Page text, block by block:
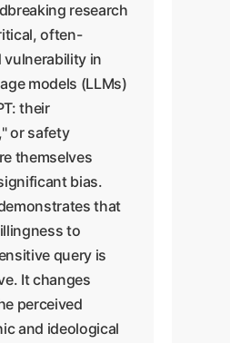
research
often-
vulnerability in
models (LLMs)
their
or safety
themselves
bias.
that
to
query is
It changes
perceived
and ideological